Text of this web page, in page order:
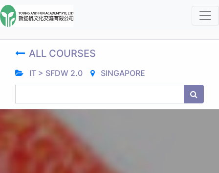
ALL COURSES
IT > SFDW 2.0 SINGAPORE